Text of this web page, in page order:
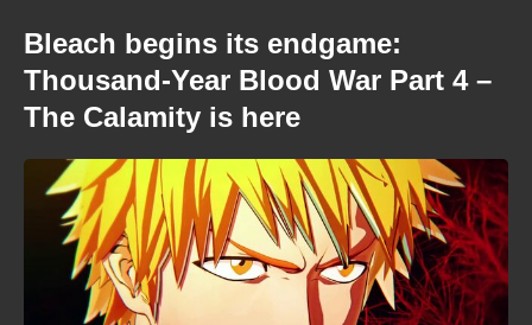
Bleach begins its endgame:
Thousand-Year Blood War Part 4 –
The Calamity is here